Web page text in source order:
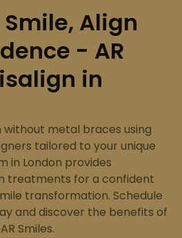
Align
- AR
in
metal braces using
tailored to your unique
in London provides
treatments for a confident
transformation. Schedule
and discover the benefits of
Smiles.